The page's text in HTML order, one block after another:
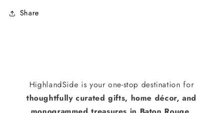
Share
HighlandSide is your one-stop destination for
thoughtfully curated gifts, home décor, and